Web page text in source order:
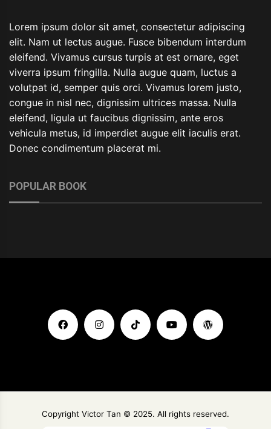
Lorem ipsum dolor sit amet, consectetur adipiscing
elit. Nam ut lectus augue. Fusce bibendum interdum
eleifend. Vivamus cursus turpis at est ornare, eget
viverra ipsum fringilla. Nulla augue quam, luctus a
volutpat id, semper quis orci. Vivamus lorem justo,
congue in nisl nec, dignissim ultrices massa. Nulla
eleifend, ligula ut faucibus dignissim, ante eros
vehicula metus, id imperdiet augue elit iaculis erat.
Donec condimentum placerat mi.
POPULAR BOOK
Copyright Victor Tan © 2025. All rights reserved.